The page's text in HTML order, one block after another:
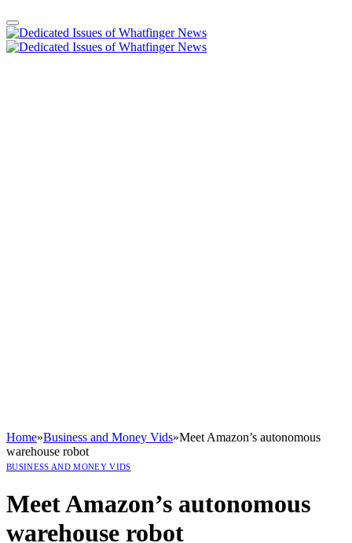
Home»Business and Money Vids»Meet Amazon’s autonomous
warehouse robot
BUSINESS AND MONEY VIDS
Meet Amazon’s autonomous
warehouse robot